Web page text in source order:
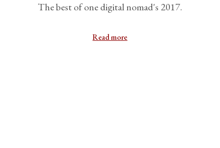
The best of one digital nomad's 2017.
Read more